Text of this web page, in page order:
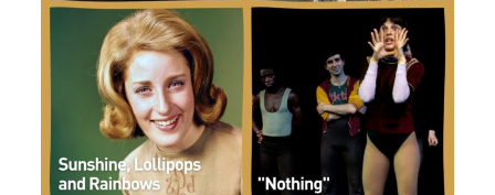
Dec 31